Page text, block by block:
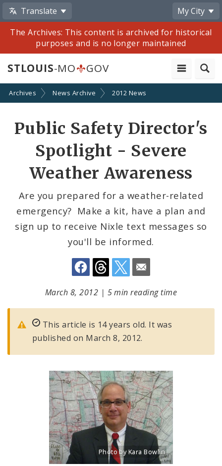
Translate
My City
The Archives: This content is archived for historical
purposes and is no longer maintained
STLOUIS-MO GOV
Archives News Archive 2012 News
Public Safety Director's
Spotlight - Severe
Weather Awareness
Are you prepared for a weather-related
emergency? Make a kit, have a plan and
sign up to receive Nixle text messages so
you'll be informed.
Share
by
Email
March 8, 2012 | 5 min reading time
This article is 14 years old. It was
published on March 8, 2012.
Photo by Kara Bowlin
Title: Portrait of Eddie Roth, Director